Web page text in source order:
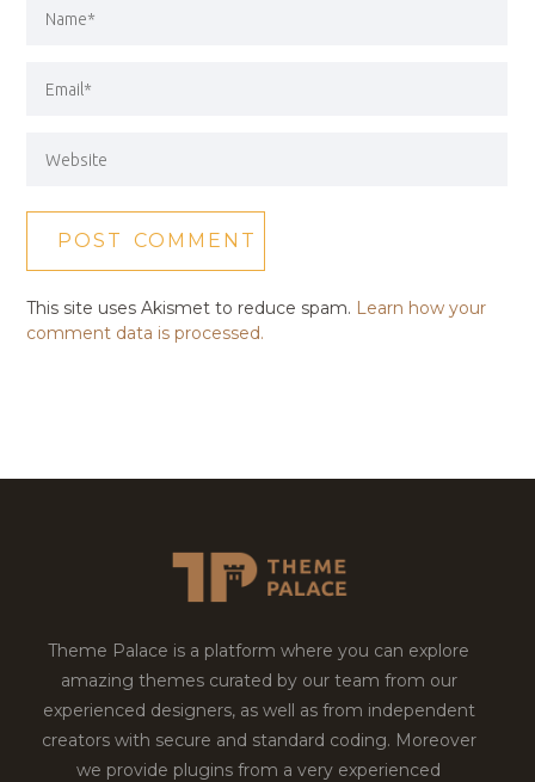
This site uses Akismet to reduce spam. Learn how your
comment data is processed.
Theme Palace is a platform where you can explore
amazing themes curated by our team from our
experienced designers, as well as from independent
creators with secure and standard coding. Moreover
we provide plugins from a very experienced